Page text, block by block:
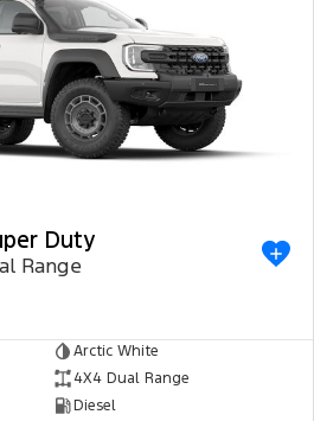
Duty
Range
Arctic White
4X4 Dual Range
Diesel